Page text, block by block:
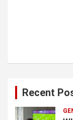
Recent